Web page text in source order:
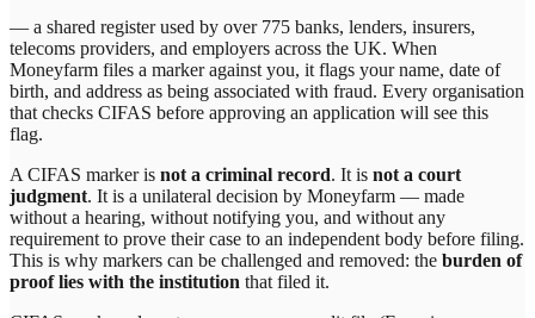
— a shared register used by over 775 banks, lenders, insurers,
telecoms providers, and employers across the UK. When
Moneyfarm files a marker against you, it flags your name, date of
birth, and address as being associated with fraud. Every organisation
that checks CIFAS before approving an application will see this
flag.
A CIFAS marker is not a criminal record. It is not a court
judgment. It is a unilateral decision by Moneyfarm — made
without a hearing, without notifying you, and without any
requirement to prove their case to an independent body before filing.
This is why markers can be challenged and removed: the burden of
proof lies with the institution that filed it.